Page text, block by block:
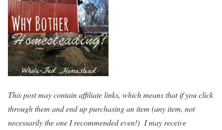
This post may contain affiliate links, which means that if you click
through them and end up purchasing an item (any item, not
necessarily the one I recommended even!) I may receive